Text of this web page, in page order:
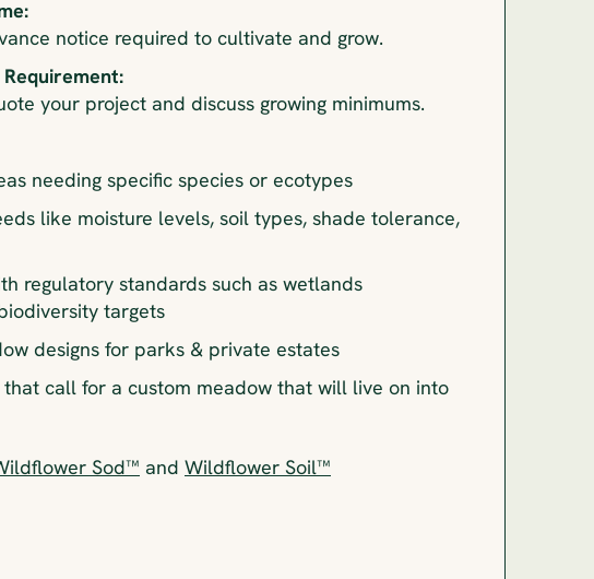
notice required to cultivate and grow.
your project and discuss growing minimums.
needing specific species or ecotypes
like moisture levels, soil types, shade tolerance,
regulatory standards such as wetlands
targets
designs for parks & private estates
that call for a custom meadow that will live on into
Sod™ and Wildflower Soil™